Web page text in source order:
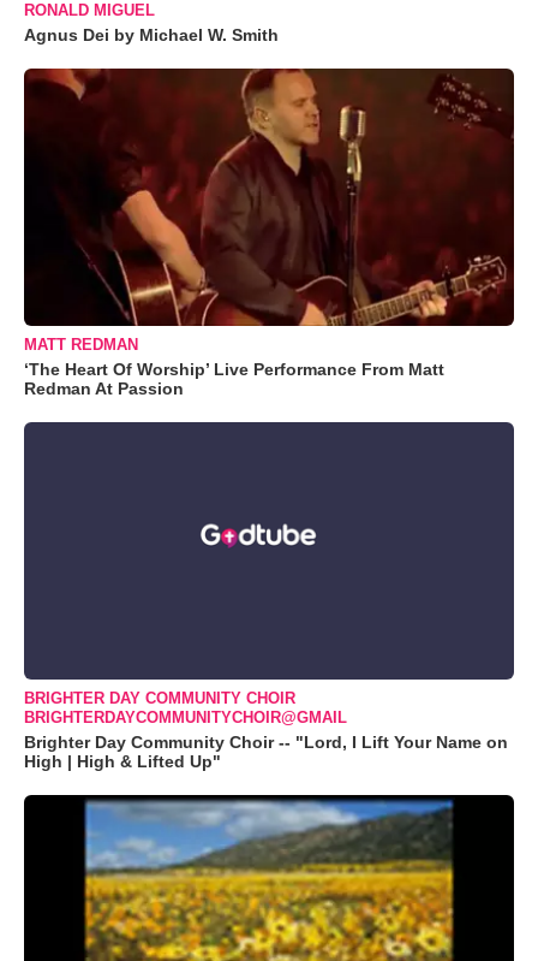
RONALD MIGUEL
Agnus Dei by Michael W. Smith
MATT REDMAN
‘The Heart Of Worship’ Live Performance From Matt
Redman At Passion
BRIGHTER DAY COMMUNITY CHOIR
BRIGHTERDAYCOMMUNITYCHOIR@GMAIL
Brighter Day Community Choir -- "Lord, I Lift Your Name on
High | High & Lifted Up"